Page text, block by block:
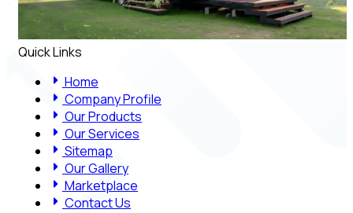
Quick Links
Home
Company Profile
Our Products
Our Services
Sitemap
Our Gallery
Marketplace
Contact Us